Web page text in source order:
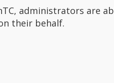
administrators are
their behalf.